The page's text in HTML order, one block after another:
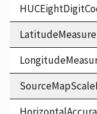
LatitudeMeasure